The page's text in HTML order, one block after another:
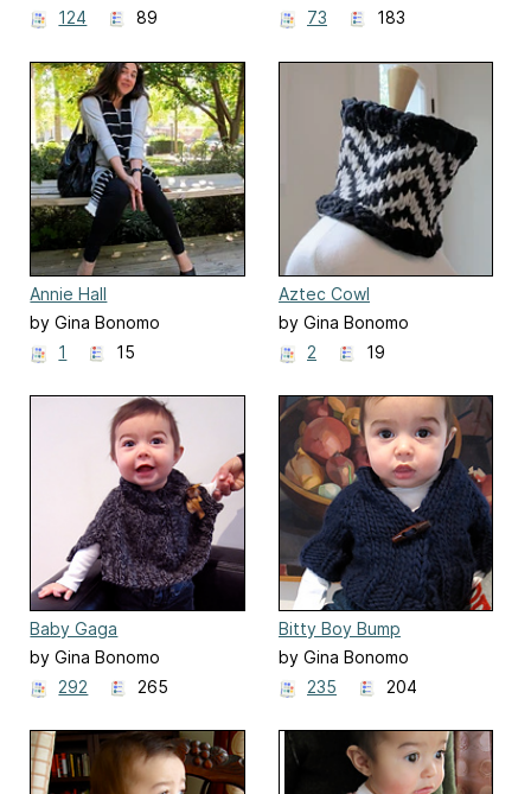
124
89
73
183
Annie Hall
by Gina Bonomo
1
15
Aztec Cowl
by Gina Bonomo
2
19
Baby Gaga
by Gina Bonomo
292
265
Bitty Boy Bump
by Gina Bonomo
235
204